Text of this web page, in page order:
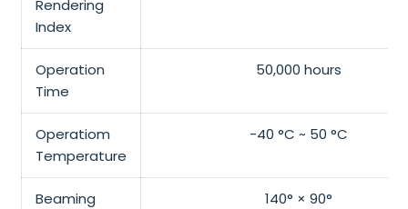
Rendering
Index
Operation
Time
50,000 hours
Operatiom
Temperature
-40 °C ~ 50 °C
Beaming 140° × 90°